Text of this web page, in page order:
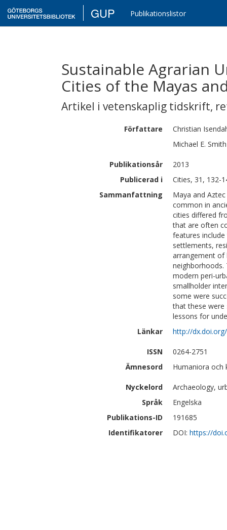
GUP Publikationslistor
Sustainable Agrarian
Cities of the Mayas
Artikel i vetenskaplig tidskrift,
Författare Christian
Michael E. Smith
Publikationsår
2013
Publicerad i
Cities, 31, 132-
Sammanfattning
Maya and
common in
cities differed
that are often
features
settlements,
arrangement of
neighborhoods.
modern peri-
smallholder
some were
that these were
lessons for
Länkar
http://
ISSN
0264-2751
Ämnesord
Humaniora
Nyckelord
Archaeology,
Språk
Engelska
Publikations-ID
191685
Identifikatorer
DOI: https://